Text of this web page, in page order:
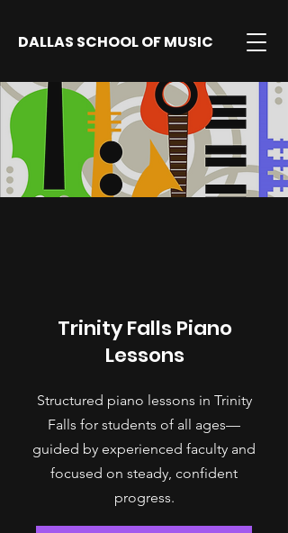
DALLAS SCHOOL OF MUSIC
Trinity Falls Piano
Lessons
Structured piano lessons in Trinity
Falls for students of all ages—
guided by experienced faculty and
focused on steady, confident
progress.